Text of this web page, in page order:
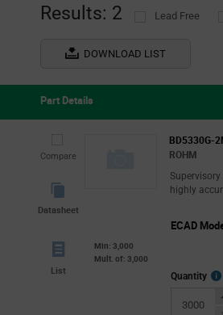
Results: 2 Lead Free
DOWNLOAD LIST
Part Details
Compare
Datasheet
BD5330G-
ROHM
Supervisory
highly
List
Min: 3,000
Mult. of: 3,000
ECAD
Quantity